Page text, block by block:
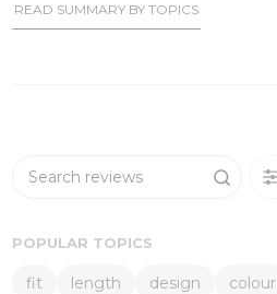
READ SUMMARY BY TOPICS
Search reviews
POPULAR TOPICS
fit length design colour